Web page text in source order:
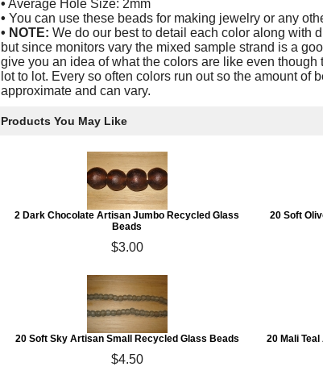
• Average Hole Size: 2mm
• You can use these beads for making jewelry or any
• NOTE: We do our best to detail each color along with
but since monitors vary the mixed sample strand is a
give you an idea of what the colors are like even though
lot to lot. Every so often colors run out so the amount of
approximate and can vary.
Products You May Like
2 Dark Chocolate Artisan Jumbo Recycled Glass
Beads
$3.00
20 Soft
20 Soft Sky Artisan Small Recycled Glass Beads
$4.50
20 Mali